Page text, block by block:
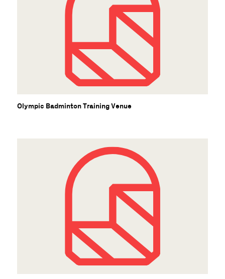
Olympic Badminton Training Venue